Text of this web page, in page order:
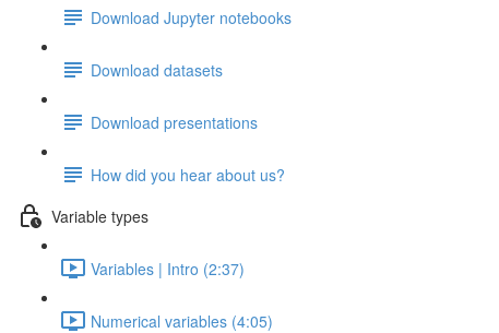
Download Jupyter notebooks
Download datasets
Download presentations
How did you hear about us?
Variable types
Variables | Intro (2:37)
Numerical variables (4:05)